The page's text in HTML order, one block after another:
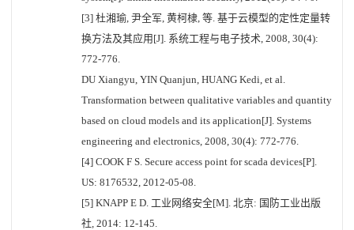
[3] 杜湘瑜, 尹全军, 黄柯棣, 等. 基于云模型的定性定量转
换方法及其应用[J]. 系统工程与电子技术, 2008, 30(4):
772-776.
DU Xiangyu, YIN Quanjun, HUANG Kedi, et al.
Transformation between qualitative variables and quantity
based on cloud models and its application[J]. Systems
engineering and electronics, 2008, 30(4): 772-776.
[4] COOK F S. Secure access point for scada devices[P].
US: 8176532, 2012-05-08.
[5] KNAPP E D. 工业网络安全[M]. 北京: 国防工业出版
社, 2014: 12-145.